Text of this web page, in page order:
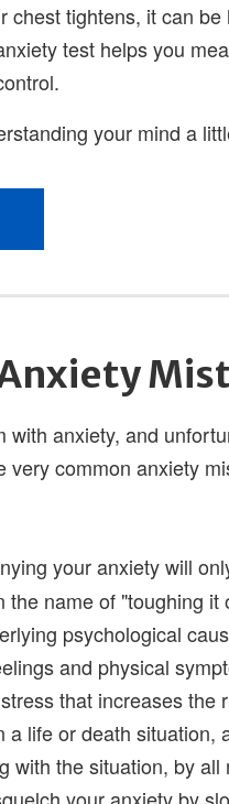
with anxiety, and
very common anxiety
your anxiety will
name of "toughing it
psychological
and physical
that increases the
a life or death situation,
with the situation, by
your anxiety by